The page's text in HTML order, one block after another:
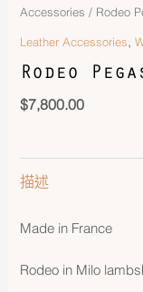
Accessories / Rodeo
Leather Accessories,
Rodeo
$7,800.00
描述
Made in France
Rodeo in Milo